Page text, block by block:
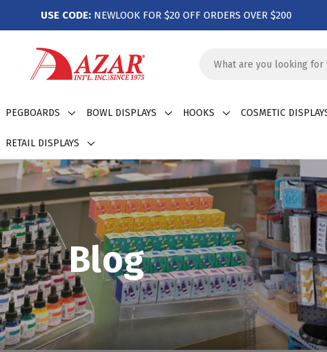
USE CODE: NEWLOOK FOR $20 OFF ORDERS OVER $200
Keyword:
PEGBOARDS BOWL DISPLAYS HOOKS COSMETIC
RETAIL DISPLAYS
Blog